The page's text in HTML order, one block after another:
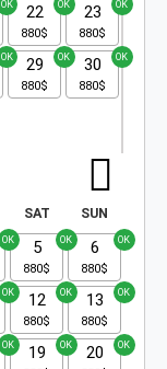
22 23
29 30
SAT SUN
5 6
12 13
19 20